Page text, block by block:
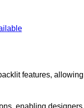
features,
enabling